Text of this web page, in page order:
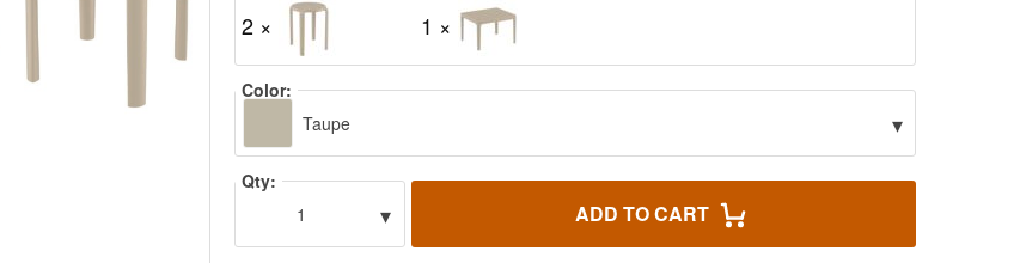
2 × 1 ×
Color:
Taupe
▾
Qty:
1
▾ ADD TO CART